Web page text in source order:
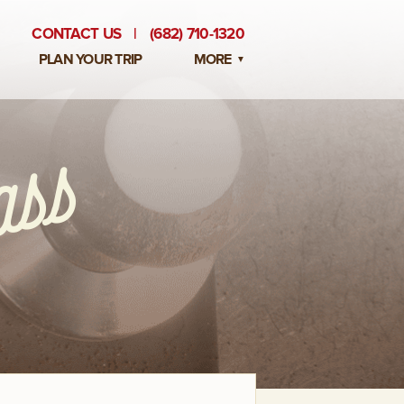
PLAN YOUR TRIP MORE
EMPLOYMENT OPPORTUNITIES
CONTACT US | (682) 710-1320